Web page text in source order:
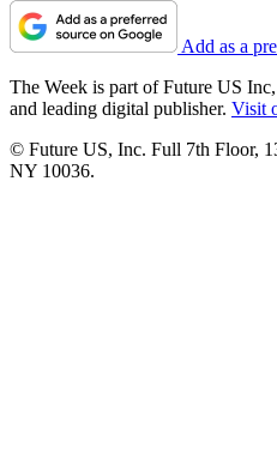
Add as a
The Week is part of Future US
and leading digital publisher. Visit
© Future US, Inc. Full 7th Floor,
NY 10036.